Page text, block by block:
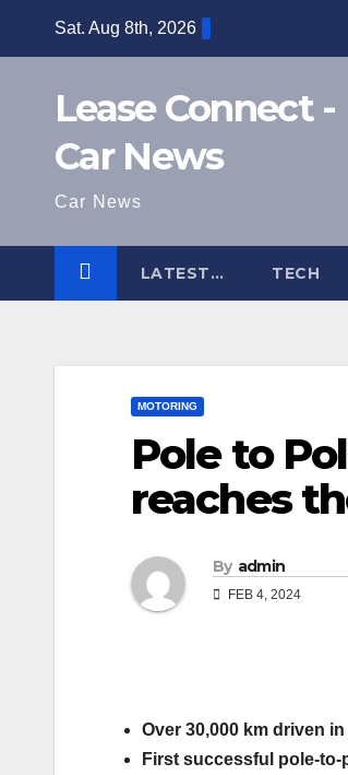
Sat. Aug 8th, 2026
Lease Connect -
Car News
Car News
LATEST… TECH
MOTORING
Pole to
reaches
By admin
FEB 4, 2024
Over 30,000 km driven
First successful pole-